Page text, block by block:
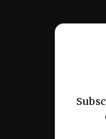
minim